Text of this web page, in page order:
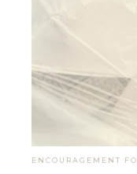
ENCOURAGEMENT